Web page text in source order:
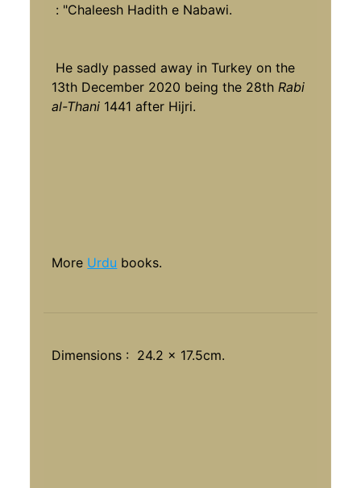
: "Chaleesh Hadith e Nabawi.
He sadly passed away in Turkey on the
13th December 2020 being the 28th Rabi
al-Thani 1441 after Hijri.
More Urdu books.
Dimensions : 24.2 x 17.5cm.